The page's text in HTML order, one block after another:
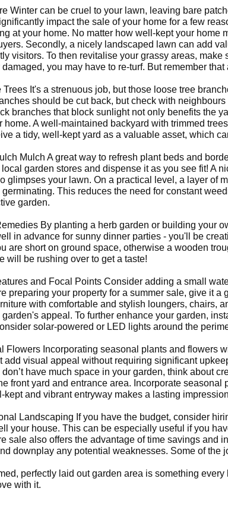
Winter can be cruel to your lawn, leaving bare
impact the sale of your home for a few
at your home. No matter how well-kept your home
Secondly, a nicely landscaped lawn can add
visitors. To then revitalise your grassy areas,
you may have to re-turf. But remember
Trees It's a strenuous job, but those loose tree
should be cut back, but check with
branches that block sunlight not only benefits the
home. A well-maintained backyard with trimmed
a tidy, well-kept yard as a valuable asset, which
Mulch A great way to refresh plant beds and
garden stores and dispense it as you see fit! A
glimpses your lawn. On a practical level, a layer of
germinating. This reduces the need for constant
garden.
By planting a herb garden or building your
in advance for sunny dinner parties - you'll be
are short on ground space, otherwise a wooden
will be rushing over to get a taste!
and Focal Points Consider adding a small
preparing your property for a summer sale, give it
with comfortable and stylish loungers, chairs,
appeal. To further enhance your garden,
solar-powered or LED lights around the
Flowers Incorporating seasonal plants and flowers
add visual appeal without requiring significant
don’t have much space in your garden, think about
front yard and entrance area. Incorporate
kept and vibrant entryway makes a lasting
Landscaping If you have the budget, consider
your house. This can be especially useful if you
sale also offers the advantage of time savings
downplay any potential weaknesses. Some of
perfectly laid out garden area is something
with it.